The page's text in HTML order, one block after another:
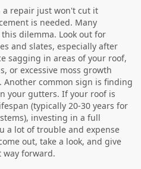
a repair just won't cut it
is needed. Many
dilemma. Look out for
and slates, especially after
sagging in areas of your roof,
or excessive moss growth
common sign is finding
your gutters. If your roof is
(typically 20-30 years for
investing in a full
a lot of trouble and expense
out, take a look, and give
way forward.